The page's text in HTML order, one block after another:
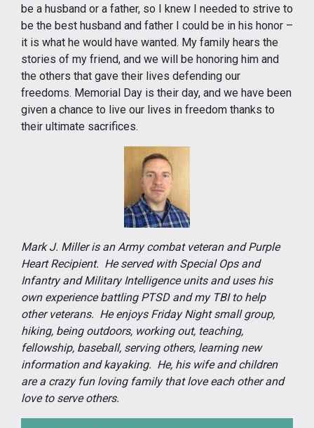
be a husband or a father, so I knew I needed to strive to
be the best husband and father I could be in his honor –
it is what he would have wanted. My family hears the
stories of my friend, and we will be honoring him and
the others that gave their lives defending our
freedoms. Memorial Day is their day, and we have been
given a chance to live our lives in freedom thanks to
their ultimate sacrifices.
Mark J. Miller is an Army combat veteran and Purple
Heart Recipient. He served with Special Ops and
Infantry and Military Intelligence units and uses his
own experience battling PTSD and my TBI to help
other veterans. He enjoys Friday Night small group,
hiking, being outdoors, working out, teaching,
fellowship, baseball, serving others, learning new
information and kayaking. He, his wife and children
are a crazy fun loving family that love each other and
love to serve others.